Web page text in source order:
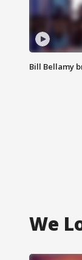
Bill Bellamy
We